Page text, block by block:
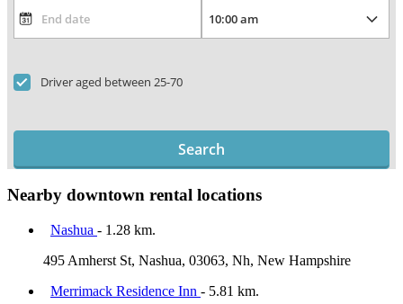
Driver aged between 25-70
Search
Nearby downtown rental locations
Nashua - 1.28 km.
495 Amherst St, Nashua, 03063, Nh, New Hampshire
Merrimack Residence Inn - 5.81 km.